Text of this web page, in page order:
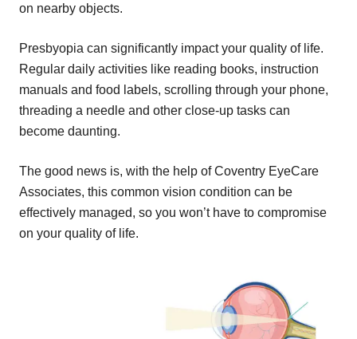
on nearby objects.
Presbyopia can significantly impact your quality of life.
Regular daily activities like reading books, instruction
manuals and food labels, scrolling through your phone,
threading a needle and other close-up tasks can
become daunting.
The good news is, with the help of Coventry EyeCare
Associates, this common vision condition can be
effectively managed, so you won’t have to compromise
on your quality of life.